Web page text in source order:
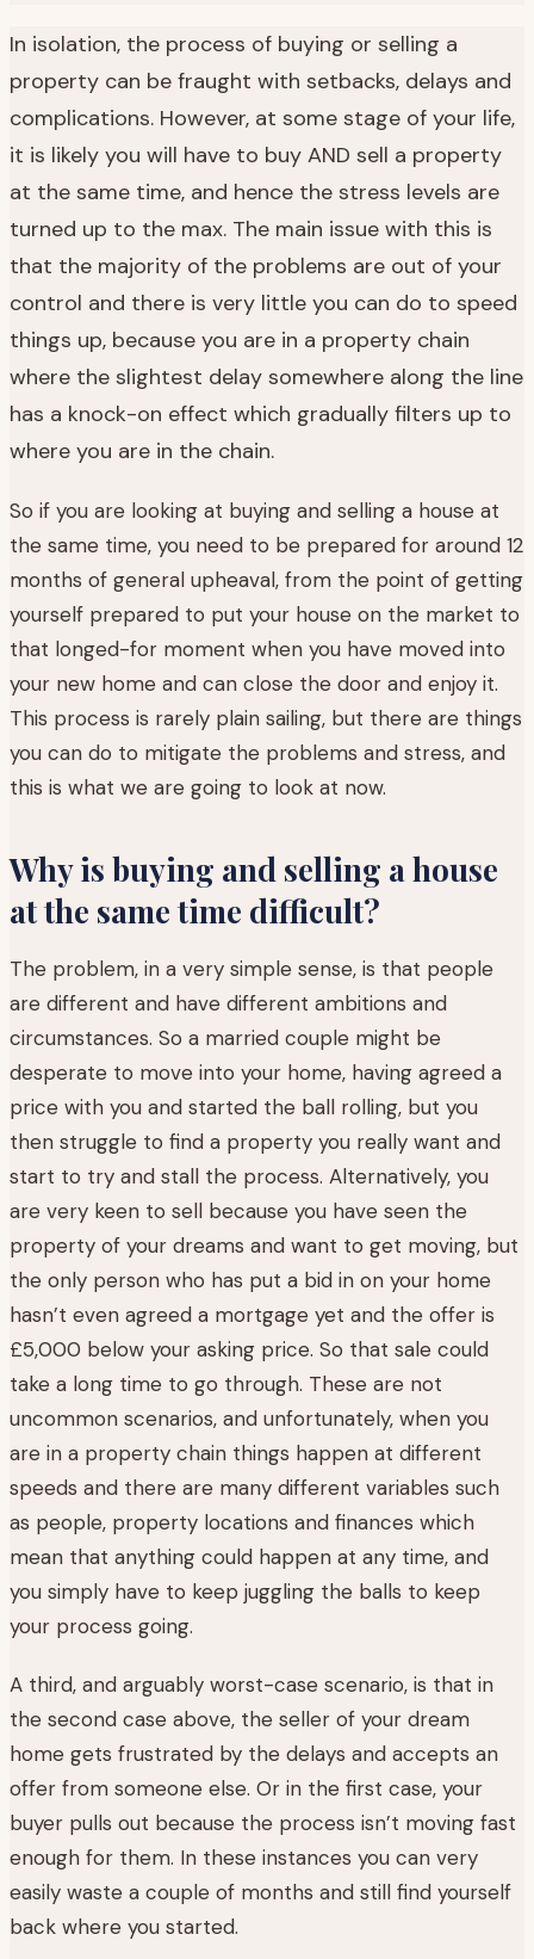
In isolation, the process of buying or selling a
property can be fraught with setbacks, delays and
complications. However, at some stage of your life,
it is likely you will have to buy AND sell a property
at the same time, and hence the stress levels are
turned up to the max. The main issue with this is
that the majority of the problems are out of your
control and there is very little you can do to speed
things up, because you are in a property chain
where the slightest delay somewhere along the line
has a knock-on effect which gradually filters up to
where you are in the chain.
So if you are looking at buying and selling a house at
the same time, you need to be prepared for around 12
months of general upheaval, from the point of getting
yourself prepared to put your house on the market to
that longed-for moment when you have moved into
your new home and can close the door and enjoy it.
This process is rarely plain sailing, but there are things
you can do to mitigate the problems and stress, and
this is what we are going to look at now.
Why is buying and selling a house
at the same time difficult?
The problem, in a very simple sense, is that people
are different and have different ambitions and
circumstances. So a married couple might be
desperate to move into your home, having agreed a
price with you and started the ball rolling, but you
then struggle to find a property you really want and
start to try and stall the process. Alternatively, you
are very keen to sell because you have seen the
property of your dreams and want to get moving, but
the only person who has put a bid in on your home
hasn’t even agreed a mortgage yet and the offer is
£5,000 below your asking price. So that sale could
take a long time to go through. These are not
uncommon scenarios, and unfortunately, when you
are in a property chain things happen at different
speeds and there are many different variables such
as people, property locations and finances which
mean that anything could happen at any time, and
you simply have to keep juggling the balls to keep
your process going.
A third, and arguably worst-case scenario, is that in
the second case above, the seller of your dream
home gets frustrated by the delays and accepts an
offer from someone else. Or in the first case, your
buyer pulls out because the process isn’t moving fast
enough for them. In these instances you can very
easily waste a couple of months and still find yourself
back where you started.